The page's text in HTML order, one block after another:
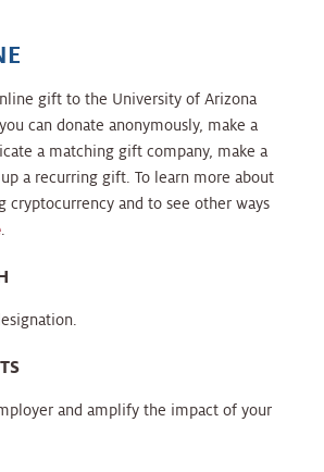
gift to the University of Arizona
can donate anonymously, make a
a matching gift company, make a
a recurring gift. To learn more about
cryptocurrency and to see other ways
.
and amplify the impact of your